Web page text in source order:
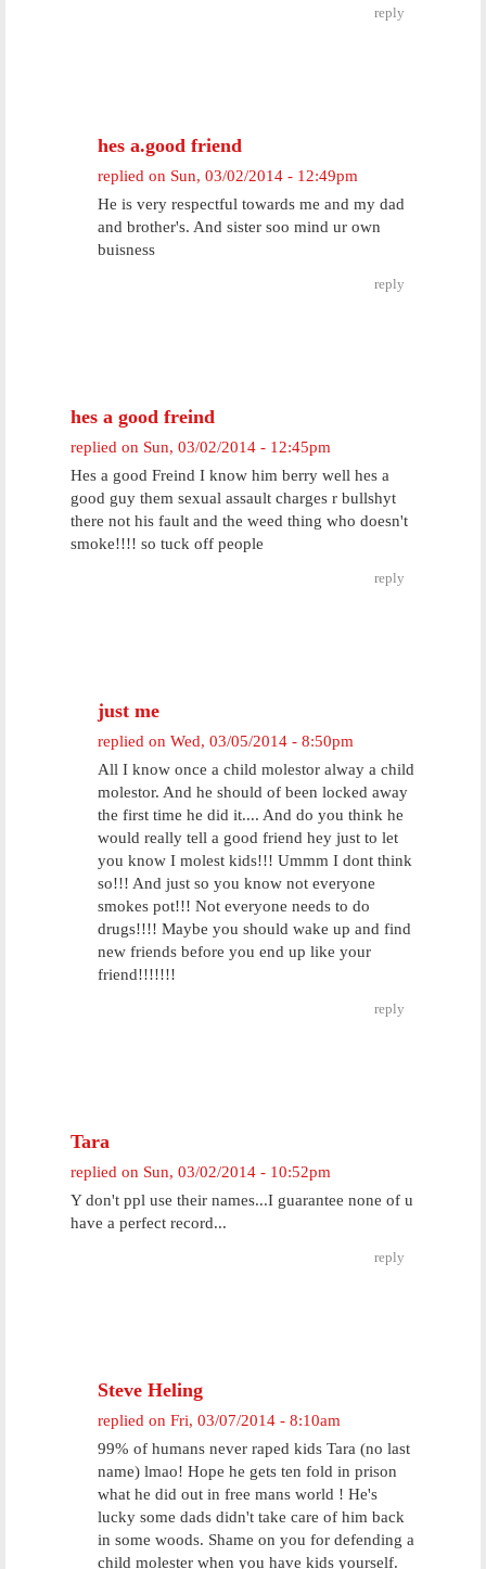
reply
hes a.good friend
replied on Sun, 03/02/2014 - 12:49pm
He is very respectful towards me and my dad
and brother's. And sister soo mind ur own
buisness
reply
hes a good freind
replied on Sun, 03/02/2014 - 12:45pm
Hes a good Freind I know him berry well hes a
good guy them sexual assault charges r bullshyt
there not his fault and the weed thing who doesn't
smoke!!!! so tuck off people
reply
just me
replied on Wed, 03/05/2014 - 8:50pm
All I know once a child molestor alway a child
molestor. And he should of been locked away
the first time he did it.... And do you think he
would really tell a good friend hey just to let
you know I molest kids!!! Ummm I dont think
so!!! And just so you know not everyone
smokes pot!!! Not everyone needs to do
drugs!!!! Maybe you should wake up and find
new friends before you end up like your
friend!!!!!!!
reply
Tara
replied on Sun, 03/02/2014 - 10:52pm
Y don't ppl use their names...I guarantee none of u
have a perfect record...
reply
Steve Heling
replied on Fri, 03/07/2014 - 8:10am
99% of humans never raped kids Tara (no last
name) lmao! Hope he gets ten fold in prison
what he did out in free mans world ! He's
lucky some dads didn't take care of him back
in some woods. Shame on you for defending a
child molester when you have kids yourself.